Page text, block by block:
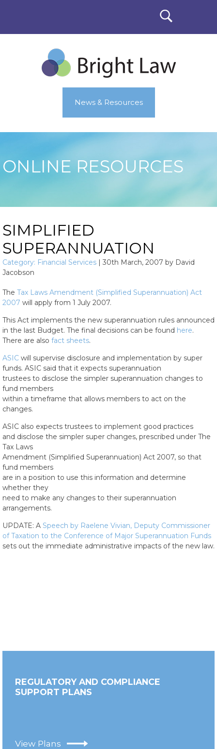
News & Resources
ONLINE RESOURCES
SIMPLIFIED
SUPERANNUATION
Category: Financial Services | 30th March, 2007 by David
Jacobson
The Tax Laws Amendment (Simplified Superannuation) Act
2007 will apply from 1 July 2007.
This Act implements the new superannuation rules announced
in the last Budget. The final decisions can be found here.
There are also fact sheets.
ASIC will supervise disclosure and implementation by super
funds. ASIC said that it expects superannuation
trustees to disclose the simpler superannuation changes to
fund members
within a timeframe that allows members to act on the
changes.
ASIC also expects trustees to implement good practices
and disclose the simpler super changes, prescribed under The
Tax Laws
Amendment (Simplified Superannuation) Act 2007, so that
fund members
are in a position to use this information and determine
whether they
need to make any changes to their superannuation
arrangements.
UPDATE: A Speech by Raelene Vivian, Deputy Commissioner
of Taxation to the Conference of Major Superannuation Funds
sets out the immediate administrative impacts of the new law.
REGULATORY AND COMPLIANCE
SUPPORT PLANS
View Plans